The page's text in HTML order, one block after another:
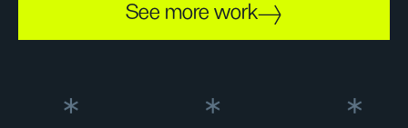
See more work